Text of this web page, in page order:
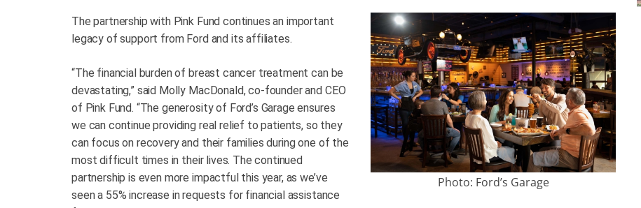
Photo: Ford’s Garage
The partnership with Pink Fund continues an important
legacy of support from Ford and its affiliates.
“The financial burden of breast cancer treatment can be
devastating,” said Molly MacDonald, co-founder and CEO
of Pink Fund. “The generosity of Ford’s Garage ensures
we can continue providing real relief to patients, so they
can focus on recovery and their families during one of the
most difficult times in their lives. The continued
partnership is even more impactful this year, as we’ve
seen a 55% increase in requests for financial assistance